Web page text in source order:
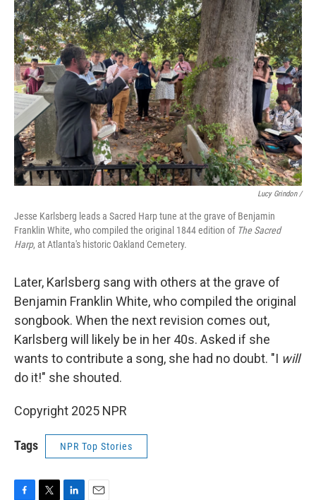
Lucy Grindon /
Jesse Karlsberg leads a Sacred Harp tune at the grave of Benjamin
Franklin White, who compiled the original 1844 edition of The Sacred
Harp, at Atlanta's historic Oakland Cemetery.
Later, Karlsberg sang with others at the grave of
Benjamin Franklin White, who compiled the original
songbook. When the next revision comes out,
Karlsberg will likely be in her 40s. Asked if she
wants to contribute a song, she had no doubt. "I will
do it!" she shouted.
Copyright 2025 NPR
Tags NPR Top Stories